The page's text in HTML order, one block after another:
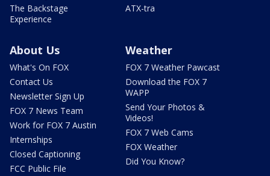
The Backstage
Experience
ATX-tra
About Us
What's On FOX
Contact Us
Newsletter Sign Up
FOX 7 News Team
Work for FOX 7 Austin
Internships
Closed Captioning
FCC Public File
Weather
FOX 7 Weather Pawcast
Download the FOX 7
WAPP
Send Your Photos &
Videos!
FOX 7 Web Cams
FOX Weather
Did You Know?